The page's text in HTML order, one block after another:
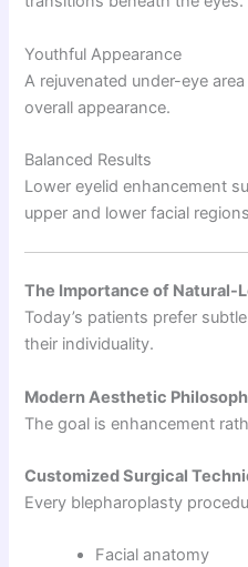
Youthful Appearance
A rejuvenated under-eye
overall appearance.
Balanced Results
Lower eyelid enhancement
upper and lower facial
The Importance of Natural-
Today’s patients prefer
their individuality.
Modern Aesthetic
The goal is enhancement
Customized Surgical
Every blepharoplasty
Facial anatomy